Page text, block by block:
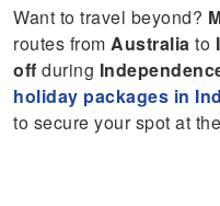
Want to travel beyond?
routes from Australia to
off during
holiday packages in
to secure your spot at